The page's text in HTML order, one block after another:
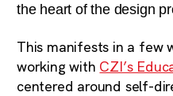
the heart of the design
This manifests in a few
working with CZI’s
centered around self-